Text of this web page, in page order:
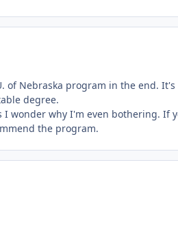
of Nebraska program in the end. It's
degree.
wonder why I'm even bothering. If
the program.